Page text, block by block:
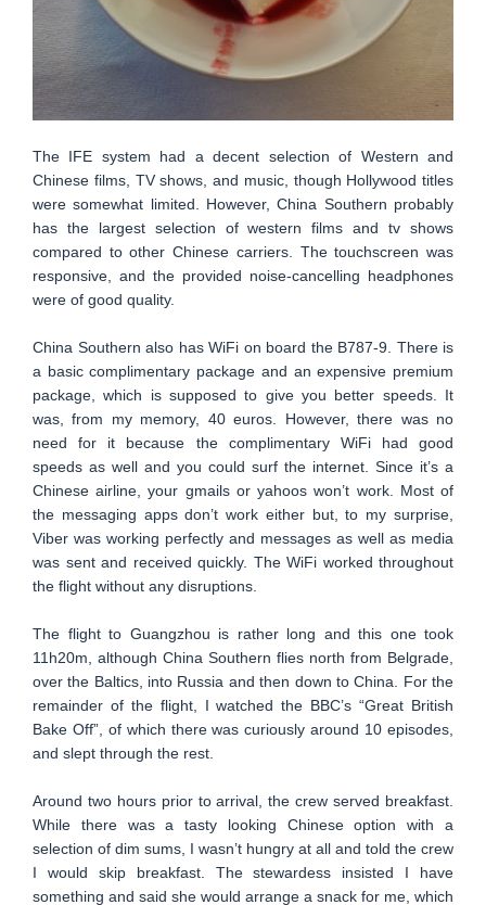
The IFE system had a decent selection of Western and
Chinese films, TV shows, and music, though Hollywood titles
were somewhat limited. However, China Southern probably
has the largest selection of western films and tv shows
compared to other Chinese carriers. The touchscreen was
responsive, and the provided noise-cancelling headphones
were of good quality.
China Southern also has WiFi on board the B787-9. There is
a basic complimentary package and an expensive premium
package, which is supposed to give you better speeds. It
was, from my memory, 40 euros. However, there was no
need for it because the complimentary WiFi had good
speeds as well and you could surf the internet. Since it’s a
Chinese airline, your gmails or yahoos won’t work. Most of
the messaging apps don’t work either but, to my surprise,
Viber was working perfectly and messages as well as media
was sent and received quickly. The WiFi worked throughout
the flight without any disruptions.
The flight to Guangzhou is rather long and this one took
11h20m, although China Southern flies north from Belgrade,
over the Baltics, into Russia and then down to China. For the
remainder of the flight, I watched the BBC’s “Great British
Bake Off”, of which there was curiously around 10 episodes,
and slept through the rest.
Around two hours prior to arrival, the crew served breakfast.
While there was a tasty looking Chinese option with a
selection of dim sums, I wasn’t hungry at all and told the crew
I would skip breakfast. The stewardess insisted I have
something and said she would arrange a snack for me, which